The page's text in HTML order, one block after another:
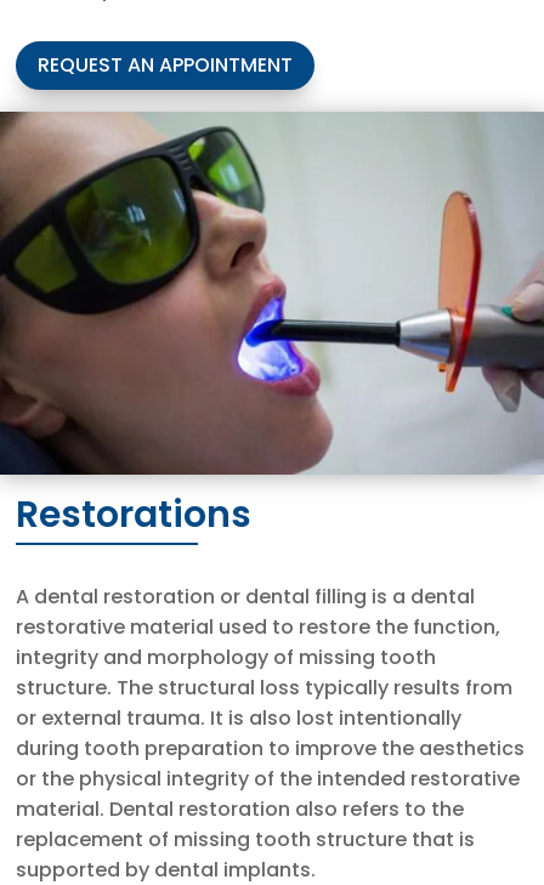
REQUEST AN APPOINTMENT
Restorations
A dental restoration or dental filling is a dental
restorative material used to restore the function,
integrity and morphology of missing tooth
structure. The structural loss typically results from
or external trauma. It is also lost intentionally
during tooth preparation to improve the aesthetics
or the physical integrity of the intended restorative
material. Dental restoration also refers to the
replacement of missing tooth structure that is
supported by dental implants.